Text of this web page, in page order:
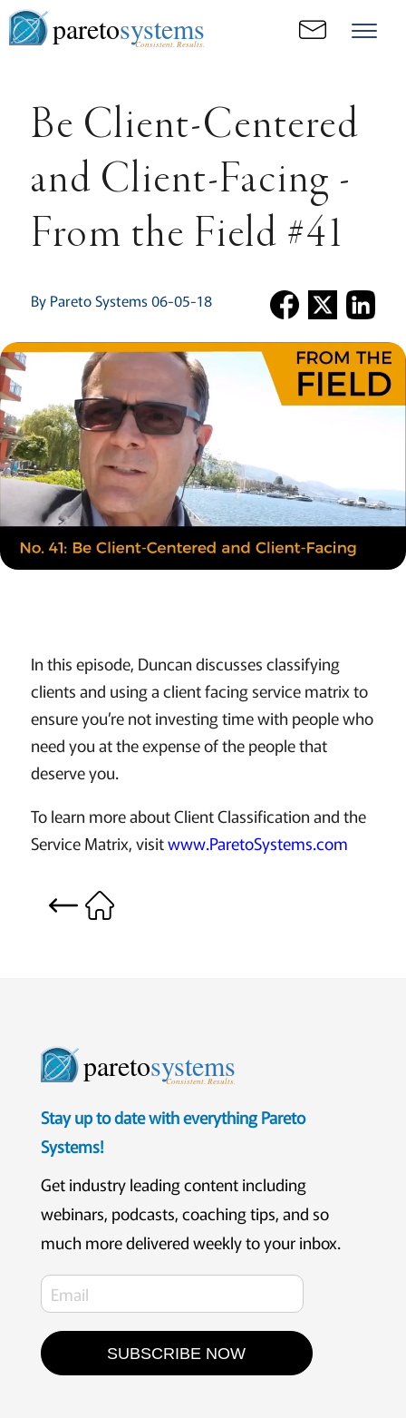
paretosystems
Consistent. Results.
Be Client-Centered
and Client-Facing -
From the Field #41
By Pareto Systems 06-05-18
In this episode, Duncan discusses classifying
clients and using a client facing service matrix to
ensure you’re not investing time with people who
need you at the expense of the people that
deserve you.
To learn more about Client Classification and the
Service Matrix, visitwww.ParetoSystems.com
paretosystems
Consistent. Results.
Stay up to date with everything Pareto
Systems!
Get industry leading content including
webinars, podcasts, coaching tips, and so
much more delivered weekly to your inbox.
SUBSCRIBE NOW